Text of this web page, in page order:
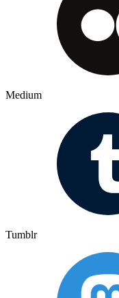
Medium
Tumblr